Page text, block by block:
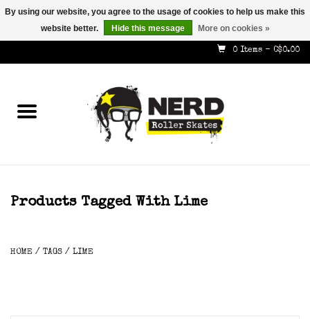
info@nerdskates.com
0 Items - C$0.00
Shop
Products Tagged With Lime
HOME / TAGS / LIME
By using our website, you agree to the usage of cookies to help us make this
website better.
Hide this message More on cookies »